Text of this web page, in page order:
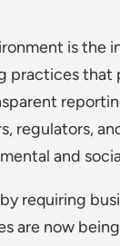
is the
practices
regulators,
and
requiring
are now